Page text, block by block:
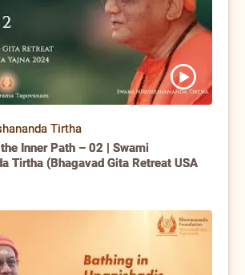
Tirtha
Inner Path – 02 | Swami
Tirtha (Bhagavad Gita Retreat USA